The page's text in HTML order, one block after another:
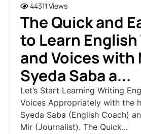
44311 Views
The Quick and
to Learn English
and Voices with
Syeda Saba a...
Let’s Start Learning Writing
Voices Appropriately with the
Syeda Saba (English Coach)
Mir (Journalist). The Quick...